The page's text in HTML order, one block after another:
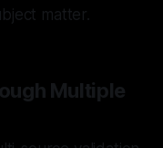
matter.
Multiple